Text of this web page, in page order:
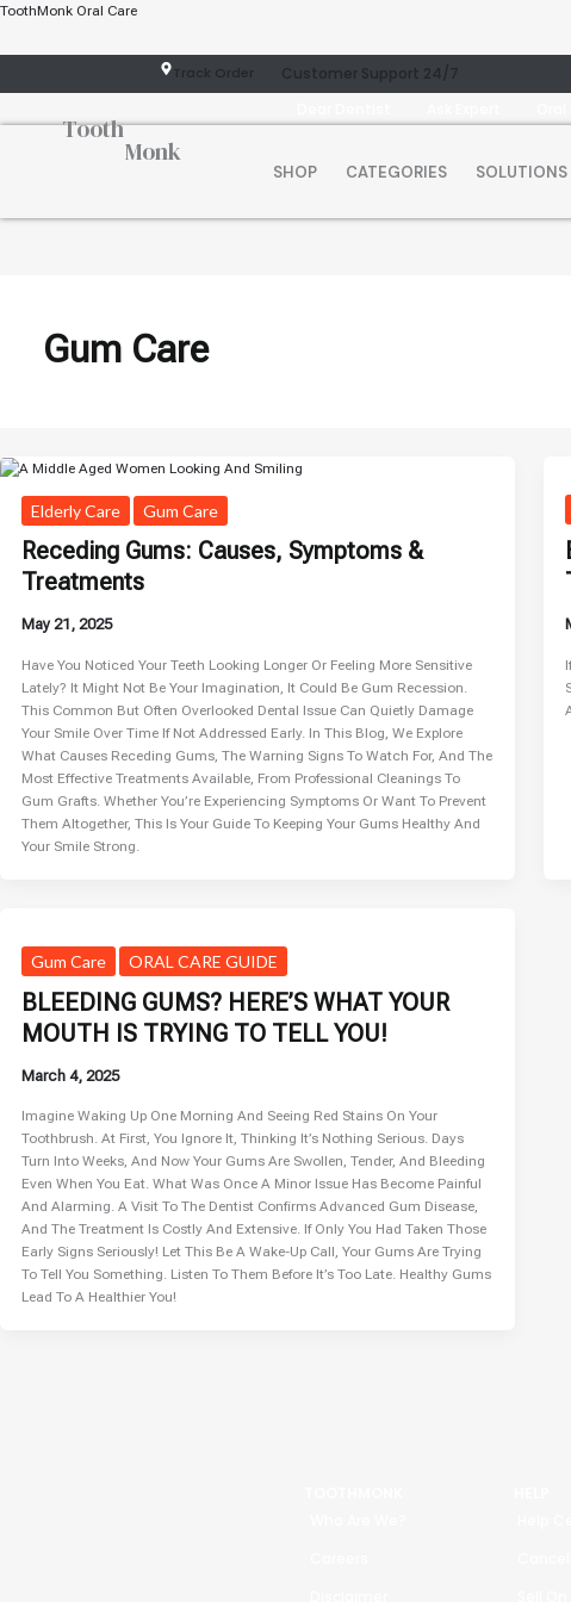
Skip
Content
ToothMonk Oral Care
Track Order
Customer Support 24/7
Tooth
Monk
SHOP CATEGORIES SOLUTIONS
Gum Care
Elderly Care Gum Care
Receding Gums: Causes, Symptoms &
Treatments
May 21, 2025
Have You Noticed Your Teeth Looking Longer Or Feeling More Sensitive
Lately? It Might Not Be Your Imagination, It Could Be Gum Recession.
This Common But Often Overlooked Dental Issue Can Quietly Damage
Your Smile Over Time If Not Addressed Early. In This Blog, We Explore
What Causes Receding Gums, The Warning Signs To Watch For, And The
Most Effective Treatments Available, From Professional Cleanings To
Gum Grafts. Whether You’re Experiencing Symptoms Or Want To Prevent
Them Altogether, This Is Your Guide To Keeping Your Gums Healthy And
Your Smile Strong.
Gum Care ORAL CARE GUIDE
BLEEDING GUMS? HERE’S WHAT YOUR
MOUTH IS TRYING TO TELL YOU!
March 4, 2025
Imagine Waking Up One Morning And Seeing Red Stains On Your
Toothbrush. At First, You Ignore It, Thinking It’s Nothing Serious. Days
Turn Into Weeks, And Now Your Gums Are Swollen, Tender, And Bleeding
Even When You Eat. What Was Once A Minor Issue Has Become Painful
And Alarming. A Visit To The Dentist Confirms Advanced Gum Disease,
And The Treatment Is Costly And Extensive. If Only You Had Taken Those
Early Signs Seriously! Let This Be A Wake-Up Call, Your Gums Are Trying
To Tell You Something. Listen To Them Before It’s Too Late. Healthy Gums
Lead To A Healthier You!